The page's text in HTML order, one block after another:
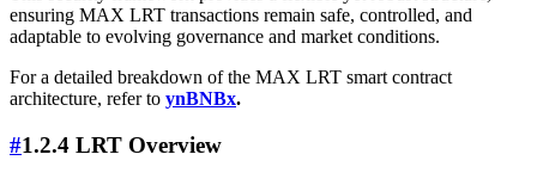
ensuring MAX LRT transactions remain safe, controlled, and
adaptable to evolving governance and market conditions.
For a detailed breakdown of the MAX LRT smart contract
architecture, refer to ynBNBx.
#1.2.4 LRT Overview